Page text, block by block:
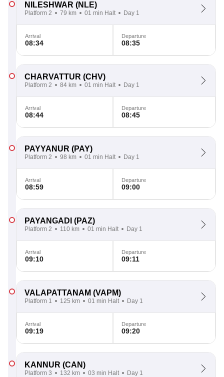
NILESHWAR (NLE)
Platform 2 79 km 01 min Halt Day 1
Arrival
08:34
Departure
08:35
CHARVATTUR (CHV)
Platform 2 84 km 01 min Halt Day 1
Arrival
08:44
Departure
08:45
PAYYANUR (PAY)
Platform 2 98 km 01 min Halt Day 1
Arrival
08:59
Departure
09:00
PAYANGADI (PAZ)
Platform 2 110 km 01 min Halt Day 1
Arrival
09:10
Departure
09:11
VALAPATTANAM (VAPM)
Platform 1 125 km 01 min Halt Day 1
Arrival
09:19
Departure
09:20
KANNUR (CAN)
Platform 3 132 km 03 min Halt Day 1